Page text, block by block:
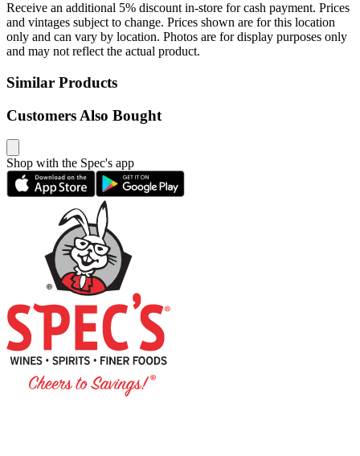
Receive an additional 5% discount in-store for cash payment. Prices
and vintages subject to change. Prices shown are for this location
only and can vary by location. Photos are for display purposes only
and may not reflect the actual product.
Similar Products
Customers Also Bought
Shop with the Spec's app